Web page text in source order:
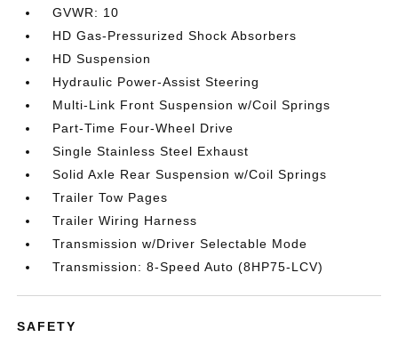
GVWR: 10
HD Gas-Pressurized Shock Absorbers
HD Suspension
Hydraulic Power-Assist Steering
Multi-Link Front Suspension w/Coil Springs
Part-Time Four-Wheel Drive
Single Stainless Steel Exhaust
Solid Axle Rear Suspension w/Coil Springs
Trailer Tow Pages
Trailer Wiring Harness
Transmission w/Driver Selectable Mode
Transmission: 8-Speed Auto (8HP75-LCV)
SAFETY